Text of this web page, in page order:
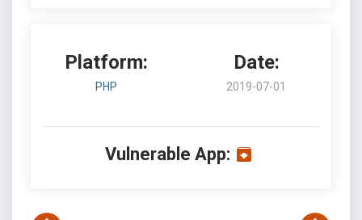
Platform:
PHP
Date:
2019-07-01
Vulnerable App: